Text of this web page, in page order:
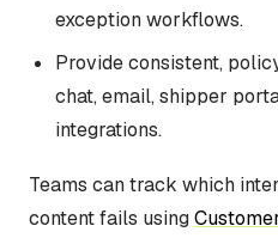
exception workflows.
Provide consistent,
chat, email, shipper
integrations.
Teams can track which
content fails using